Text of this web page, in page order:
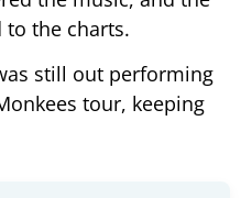
to the charts.
still out performing
tour, keeping